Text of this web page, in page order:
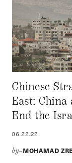
Chinese
East: China
End the
06.22.22
by–MOHAMAD